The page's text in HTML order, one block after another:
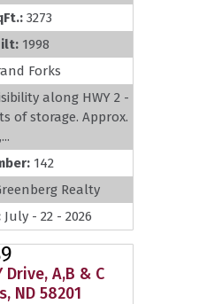
3273
1998
Forks
along HWY 2 -
of storage. Approx.
142
Realty
July - 22 - 2026
Drive, A,B & C
ND 58201